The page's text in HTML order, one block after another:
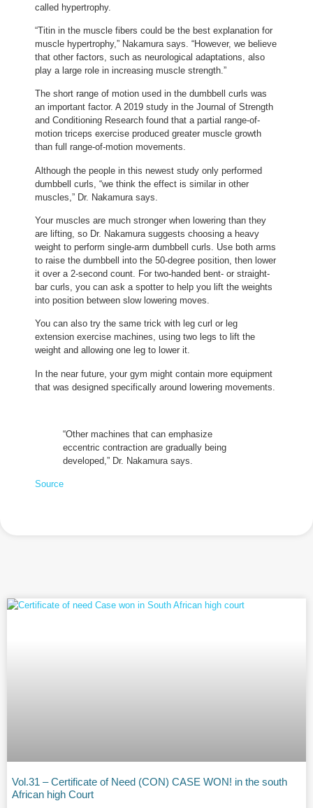
called hypertrophy.
“Titin in the muscle fibers could be the best explanation for
muscle hypertrophy,” Nakamura says. “However, we believe
that other factors, such as neurological adaptations, also
play a large role in increasing muscle strength.”
The short range of motion used in the dumbbell curls was
an important factor. A 2019 study in the Journal of Strength
and Conditioning Research found that a partial range-of-
motion triceps exercise produced greater muscle growth
than full range-of-motion movements.
Although the people in this newest study only performed
dumbbell curls, “we think the effect is similar in other
muscles,” Dr. Nakamura says.
Your muscles are much stronger when lowering than they
are lifting, so Dr. Nakamura suggests choosing a heavy
weight to perform single-arm dumbbell curls. Use both arms
to raise the dumbbell into the 50-degree position, then lower
it over a 2-second count. For two-handed bent- or straight-
bar curls, you can ask a spotter to help you lift the weights
into position between slow lowering moves.
You can also try the same trick with leg curl or leg
extension exercise machines, using two legs to lift the
weight and allowing one leg to lower it.
In the near future, your gym might contain more equipment
that was designed specifically around lowering movements.
“Other machines that can emphasize
eccentric contraction are gradually being
developed,” Dr. Nakamura says.
Source
Vol.31 – Certificate of Need (CON) CASE WON! in the south
African high Court